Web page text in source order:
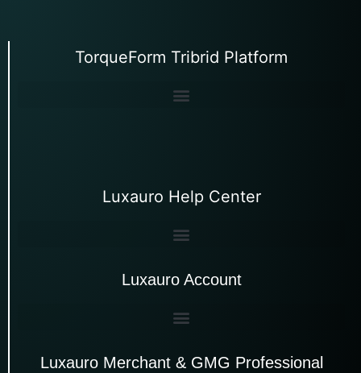
TorqueForm Tribrid Platform
Luxauro Help Center
Luxauro Account
Luxauro Merchant & GMG Professional